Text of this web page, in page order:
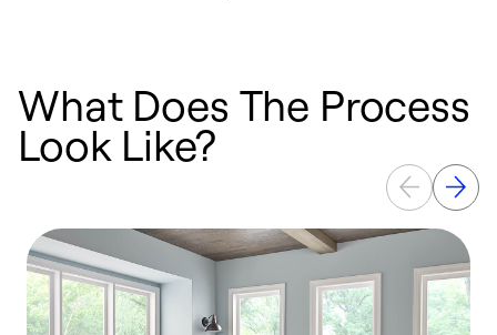
What Does The Process
Look Like?